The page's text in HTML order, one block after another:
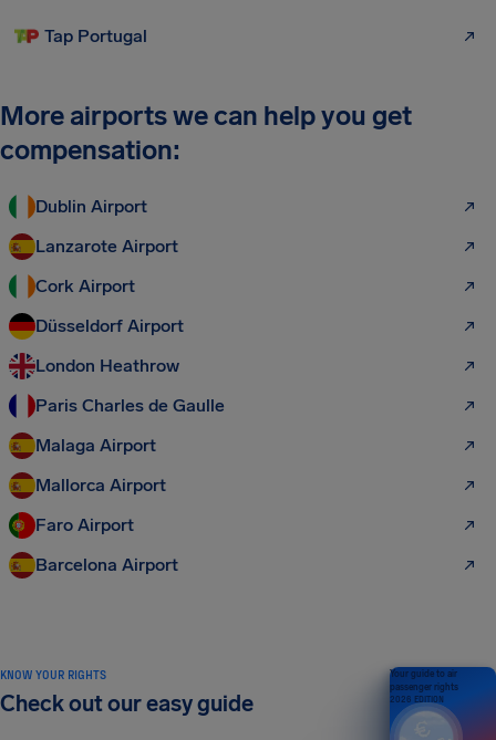
Tap Portugal
More airports we can help you get
compensation:
Dublin Airport
Lanzarote Airport
Cork Airport
Düsseldorf Airport
London Heathrow
Paris Charles de Gaulle
Malaga Airport
Mallorca Airport
Faro Airport
Barcelona Airport
KNOW YOUR RIGHTS
Check out our easy guide
Your guide to air
passenger rights
2026 EDITION